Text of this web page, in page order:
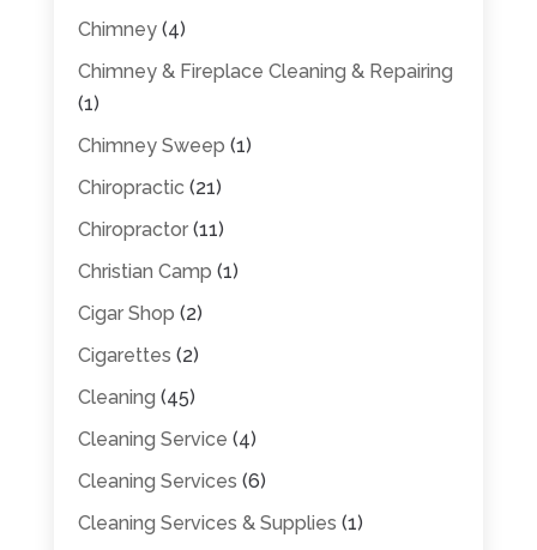
Chimney(4)
Chimney & Fireplace Cleaning & Repairing
(1)
Chimney Sweep (1)
Chiropractic (21)
Chiropractor(11)
Christian Camp (1)
Cigar Shop (2)
Cigarettes (2)
Cleaning (45)
Cleaning Service (4)
Cleaning Services (6)
Cleaning Services & Supplies (1)